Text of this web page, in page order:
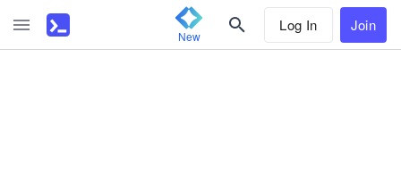
New
Log In Join